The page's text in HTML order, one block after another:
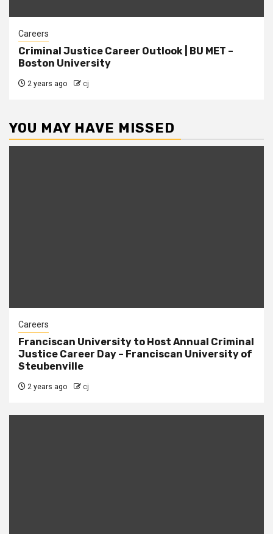
Careers
Criminal Justice Career Outlook | BU MET –
Boston University
2 years ago cj
YOU MAY HAVE MISSED
Careers
Franciscan University to Host Annual Criminal
Justice Career Day – Franciscan University of
Steubenville
2 years ago cj